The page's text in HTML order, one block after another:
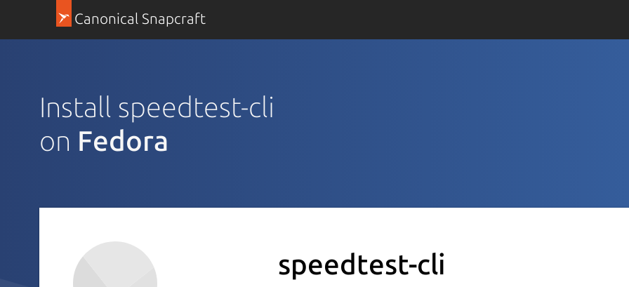
Canonical Snapcraft
Install speedtest-cli
on Fedora
speedtest-cli